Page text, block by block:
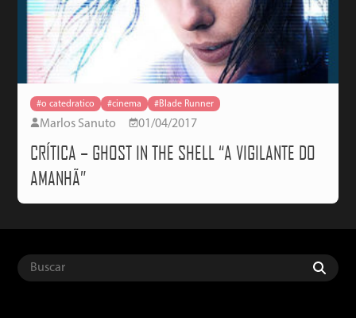
#o catedratico #cinema #Blade Runner
Marlos Sanuto 01/04/2017
CRÍTICA – GHOST IN THE SHELL “A VIGILANTE DO
AMANHÃ”